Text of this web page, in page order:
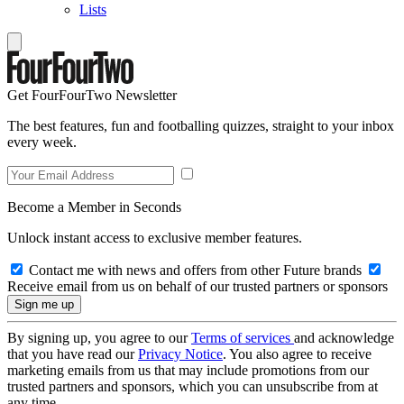
Lists
Get FourFourTwo Newsletter
The best features, fun and footballing quizzes, straight to your inbox
every week.
Become a Member in Seconds
Unlock instant access to exclusive member features.
Contact me with news and offers from other Future brands
Receive email from us on behalf of our trusted partners or sponsors
By signing up, you agree to ourTerms of services and acknowledge
that you have read ourPrivacy Notice. You also agree to receive
marketing emails from us that may include promotions from our
trusted partners and sponsors, which you can unsubscribe from at